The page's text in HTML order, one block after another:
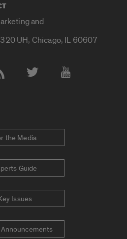
and
UH, Chicago, IL 60607
the Media
Guide
Issues